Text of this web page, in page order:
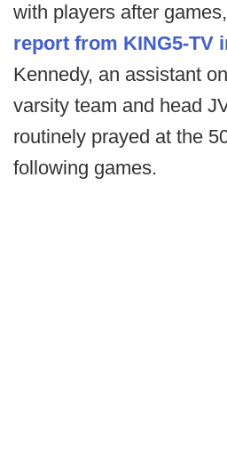
with players after games,
report from KING5-TV
Kennedy, an assistant
varsity team and head
routinely prayed at the
following games.